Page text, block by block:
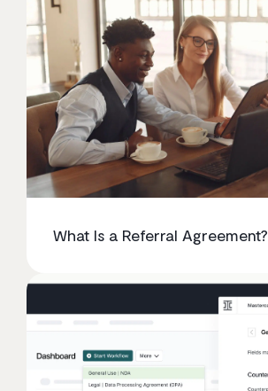
What Is a Referral Agreement?